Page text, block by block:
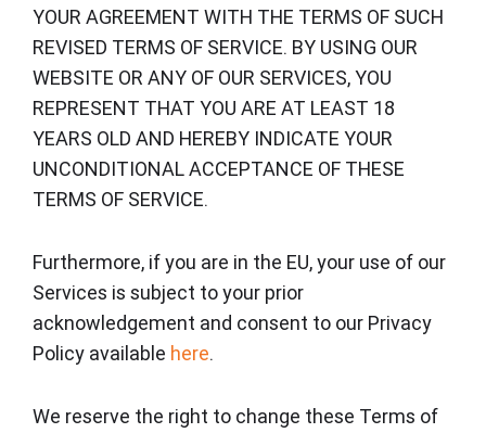
YOUR AGREEMENT WITH THE TERMS OF SUCH
REVISED TERMS OF SERVICE. BY USING OUR
WEBSITE OR ANY OF OUR SERVICES, YOU
REPRESENT THAT YOU ARE AT LEAST 18
YEARS OLD AND HEREBY INDICATE YOUR
UNCONDITIONAL ACCEPTANCE OF THESE
TERMS OF SERVICE.
Furthermore, if you are in the EU, your use of our
Services is subject to your prior
acknowledgement and consent to our Privacy
Policy available here.
We reserve the right to change these Terms of